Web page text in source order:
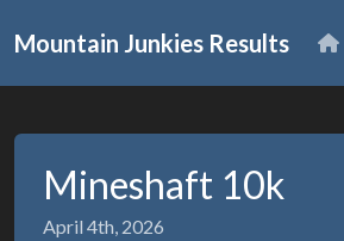
Mountain Junkies Results
Mineshaft 10k
April 4th, 2026